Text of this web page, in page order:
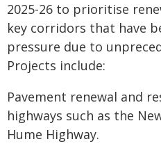
2025-26 to prioritise
key corridors that have
pressure due to
Projects include:
Pavement renewal and
highways such as the
Hume Highway.